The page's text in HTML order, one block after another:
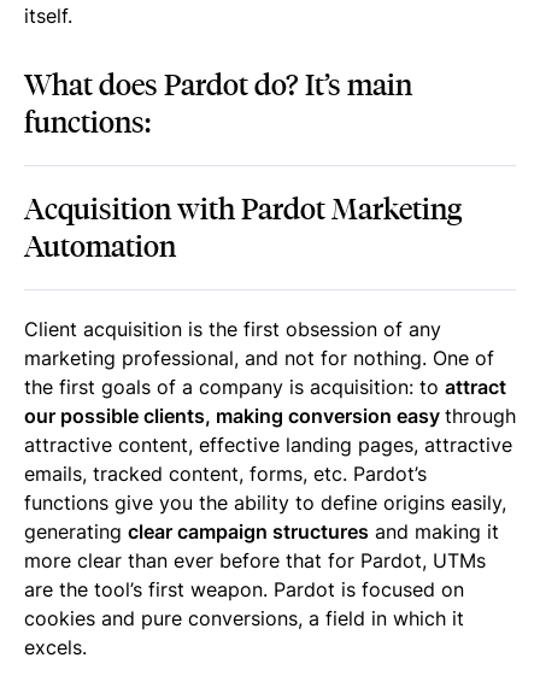
itself.
What does Pardot do? It’s main
functions:
Acquisition with Pardot Marketing
Automation
Client acquisition is the first obsession of any
marketing professional, and not for nothing. One of
the first goals of a company is acquisition: to attract
our possible clients, making conversion easy through
attractive content, effective landing pages, attractive
emails, tracked content, forms, etc. Pardot’s
functions give you the ability to define origins easily,
generating clear campaign structures and making it
more clear than ever before that for Pardot, UTMs
are the tool’s first weapon. Pardot is focused on
cookies and pure conversions, a field in which it
excels.